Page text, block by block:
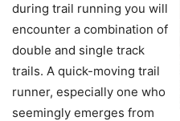
during trail running you will
encounter a combination of
double and single track
trails. A quick-moving trail
runner, especially one who
seemingly emerges from